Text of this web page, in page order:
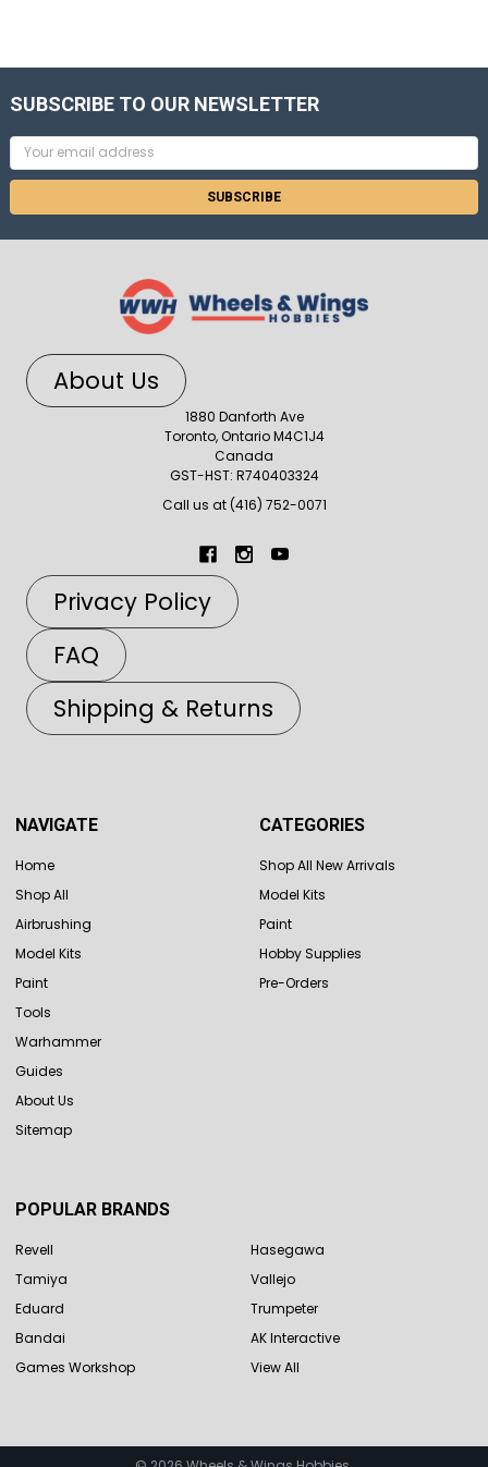
SUBSCRIBE TO OUR NEWSLETTER
Email
Address
About Us
1880 Danforth Ave
Toronto, Ontario M4C1J4
Canada
GST-HST: R740403324
Call us at (416) 752-0071
Privacy Policy
FAQ
Shipping & Returns
NAVIGATE
Home
Shop All
Airbrushing
Model Kits
Paint
Tools
Warhammer
Guides
About Us
Sitemap
CATEGORIES
Shop All New Arrivals
Model Kits
Paint
Hobby Supplies
Pre-Orders
POPULAR BRANDS
Revell
Tamiya
Eduard
Bandai
Games Workshop
Hasegawa
Vallejo
Trumpeter
AK Interactive
View All